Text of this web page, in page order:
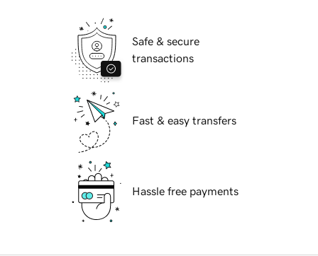
Safe & secure
transactions
Fast & easy transfers
Hassle free payments